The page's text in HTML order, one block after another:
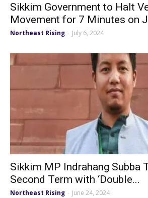
Sikkim Government to Halt
Movement for 7 Minutes on
Northeast Rising - July 6, 2024
Sikkim MP Indrahang Subba
Second Term with ‘Double...
Northeast Rising - June 24, 2024